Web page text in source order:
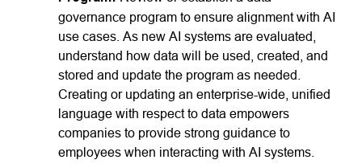
governance program to ensure alignment with AI
use cases. As new AI systems are evaluated,
understand how data will be used, created, and
stored and update the program as needed.
Creating or updating an enterprise-wide, unified
language with respect to data empowers
companies to provide strong guidance to
employees when interacting with AI systems.